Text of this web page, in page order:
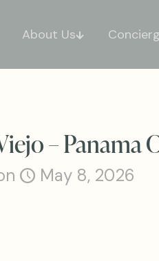
About Us
– Panama
May 8, 2026